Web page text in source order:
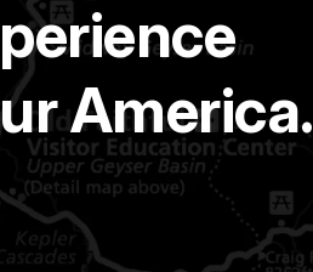
America.